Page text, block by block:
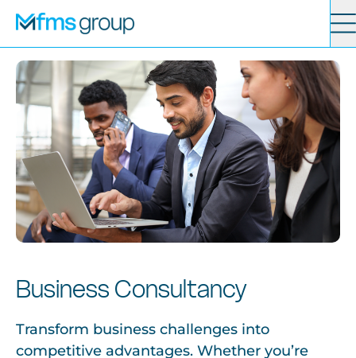
Contact Search
Services
News
About
Locations
Business Consultancy
Transform business challenges into
competitive advantages. Whether you’re